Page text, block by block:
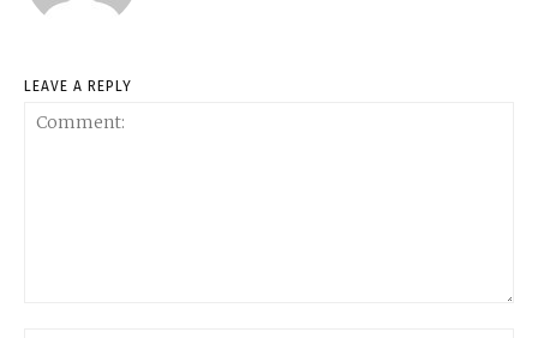
LEAVE A REPLY